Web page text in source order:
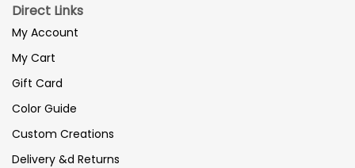
Direct Links
My Account
My Cart
Gift Card
Color Guide
Custom Creations
Delivery &d Returns